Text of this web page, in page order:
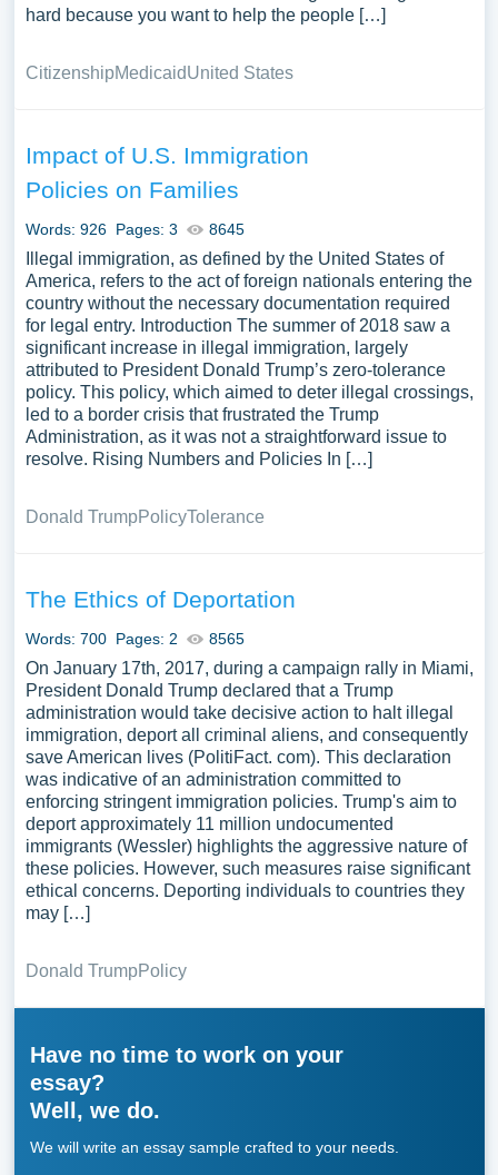
hard because you want to help the people […]
CitizenshipMedicaidUnited States
Impact of U.S. Immigration
Policies on Families
Words: 926 Pages: 3 8645
Illegal immigration, as defined by the United States of
America, refers to the act of foreign nationals entering the
country without the necessary documentation required
for legal entry. Introduction The summer of 2018 saw a
significant increase in illegal immigration, largely
attributed to President Donald Trump’s zero-tolerance
policy. This policy, which aimed to deter illegal crossings,
led to a border crisis that frustrated the Trump
Administration, as it was not a straightforward issue to
resolve. Rising Numbers and Policies In […]
Donald TrumpPolicyTolerance
The Ethics of Deportation
Words: 700 Pages: 2 8565
On January 17th, 2017, during a campaign rally in Miami,
President Donald Trump declared that a Trump
administration would take decisive action to halt illegal
immigration, deport all criminal aliens, and consequently
save American lives (PolitiFact. com). This declaration
was indicative of an administration committed to
enforcing stringent immigration policies. Trump's aim to
deport approximately 11 million undocumented
immigrants (Wessler) highlights the aggressive nature of
these policies. However, such measures raise significant
ethical concerns. Deporting individuals to countries they
may […]
Donald TrumpPolicy
Have no time to work on your
essay?
Well, we do.
We will write an essay sample crafted to your needs.